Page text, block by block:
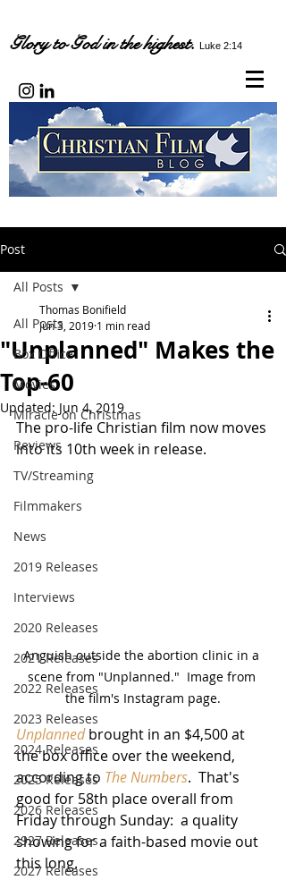
Glory to God in the highest. Luke 2:14
Post
All Posts
Box Office
Movies
Miracle on Christmas
Reviews
TV/Streaming
Filmmakers
News
2019 Releases
Interviews
2020 Releases
2021 Releases
2022 Releases
2023 Releases
2024 Releases
2025 Releases
2026 Releases
2927 Releases
2027 Releases
All Posts
"Unplanned" Makes the
Top-60
Thomas Bonifield
Jun 3, 2019 1 min read
Updated: Jun 4, 2019
The pro-life Christian film now moves
into its 10th week in release.
Anguish outside the abortion clinic in a
scene from "Unplanned."  Image from
the film's Instagram page.
Unplanned brought in an $4,500 at
the box office over the weekend,
according to The Numbers.  That's
good for 58th place overall from
Friday through Sunday:  a quality
showing for a faith-based movie out
this long.